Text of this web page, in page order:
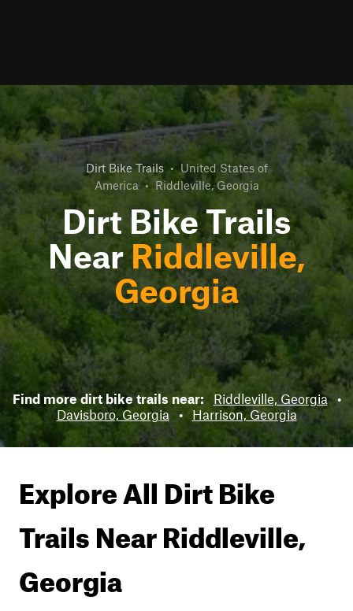
Dirt Bike Trails • United States of
America • Riddleville, Georgia
Dirt Bike Trails
NearRiddleville,
Georgia
Find more dirt bike trails near: Riddleville, Georgia
•
Davisboro, Georgia
• Harrison, Georgia
Explore All Dirt Bike
Trails NearRiddleville,
Georgia